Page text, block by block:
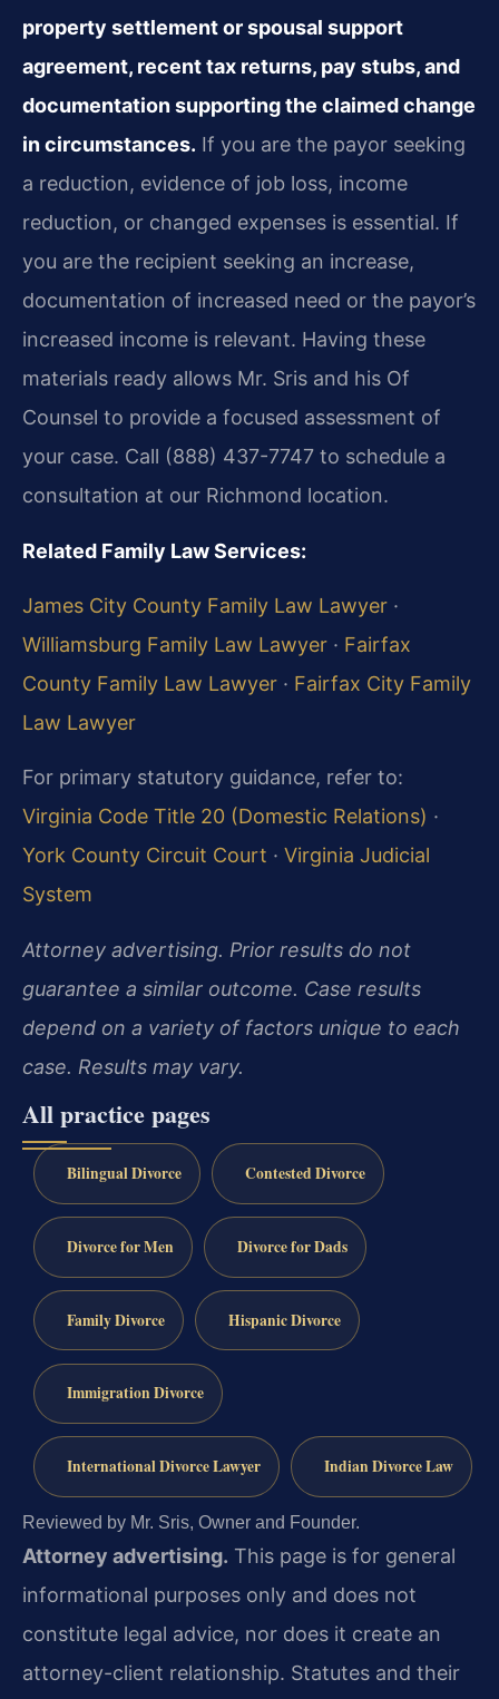
property settlement or spousal support
agreement, recent tax returns, pay stubs, and
documentation supporting the claimed change
in circumstances. If you are the payor seeking
a reduction, evidence of job loss, income
reduction, or changed expenses is essential. If
you are the recipient seeking an increase,
documentation of increased need or the payor’s
increased income is relevant. Having these
materials ready allows Mr. Sris and his Of
Counsel to provide a focused assessment of
your case. Call (888) 437-7747 to schedule a
consultation at our Richmond location.
Related Family Law Services:
James City County Family Law Lawyer ·
Williamsburg Family Law Lawyer · Fairfax
County Family Law Lawyer · Fairfax City Family
Law Lawyer
For primary statutory guidance, refer to:
Virginia Code Title 20 (Domestic Relations) ·
York County Circuit Court · Virginia Judicial
System
Attorney advertising. Prior results do not
guarantee a similar outcome. Case results
depend on a variety of factors unique to each
case. Results may vary.
All practice pages
Bilingual Divorce Contested Divorce
Divorce for Men Divorce for Dads
Family Divorce Hispanic Divorce
Immigration Divorce
International Divorce Lawyer Indian Divorce Law
Reviewed by Mr. Sris, Owner and Founder.
Attorney advertising. This page is for general
informational purposes only and does not
constitute legal advice, nor does it create an
attorney-client relationship. Statutes and their